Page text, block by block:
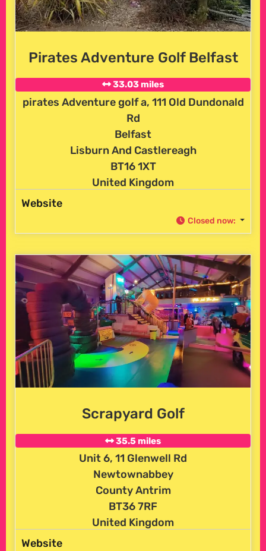
Pirates Adventure Golf Belfast
33.03 miles
pirates Adventure golf a, 111 Old Dundonald
Rd
Belfast
Lisburn And Castlereagh
BT16 1XT
United Kingdom
Website
Closed now:
Scrapyard Golf
35.5 miles
Unit 6, 11 Glenwell Rd
Newtownabbey
County Antrim
BT36 7RF
United Kingdom
Website